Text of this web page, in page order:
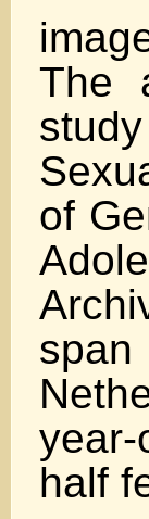
The
of
half